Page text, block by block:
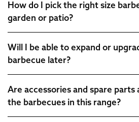
How do I pick the right size
garden or patio?
Will I be able to expand or
barbecue later?
Are accessories and spare parts
the barbecues in this range?